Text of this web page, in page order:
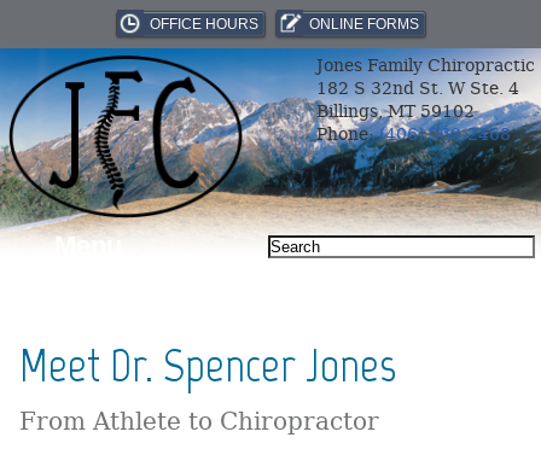
OFFICE HOURS ONLINE FORMS
Jones Family Chiropractic
182 S 32nd St. W Ste. 4
Billings, MT 59102
Phone:(406) 969-2468
Menu
Meet Dr. Spencer Jones
From Athlete to Chiropractor